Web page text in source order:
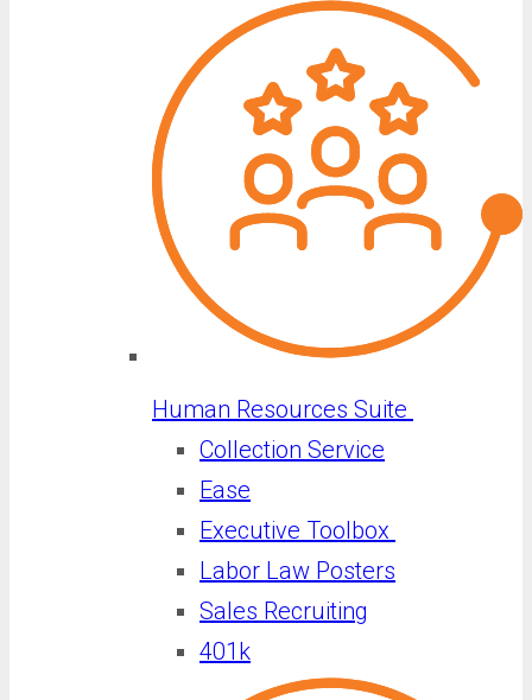
Human Resources Suite
Collection Service
Ease
Executive Toolbox
Labor Law Posters
Sales Recruiting
401k